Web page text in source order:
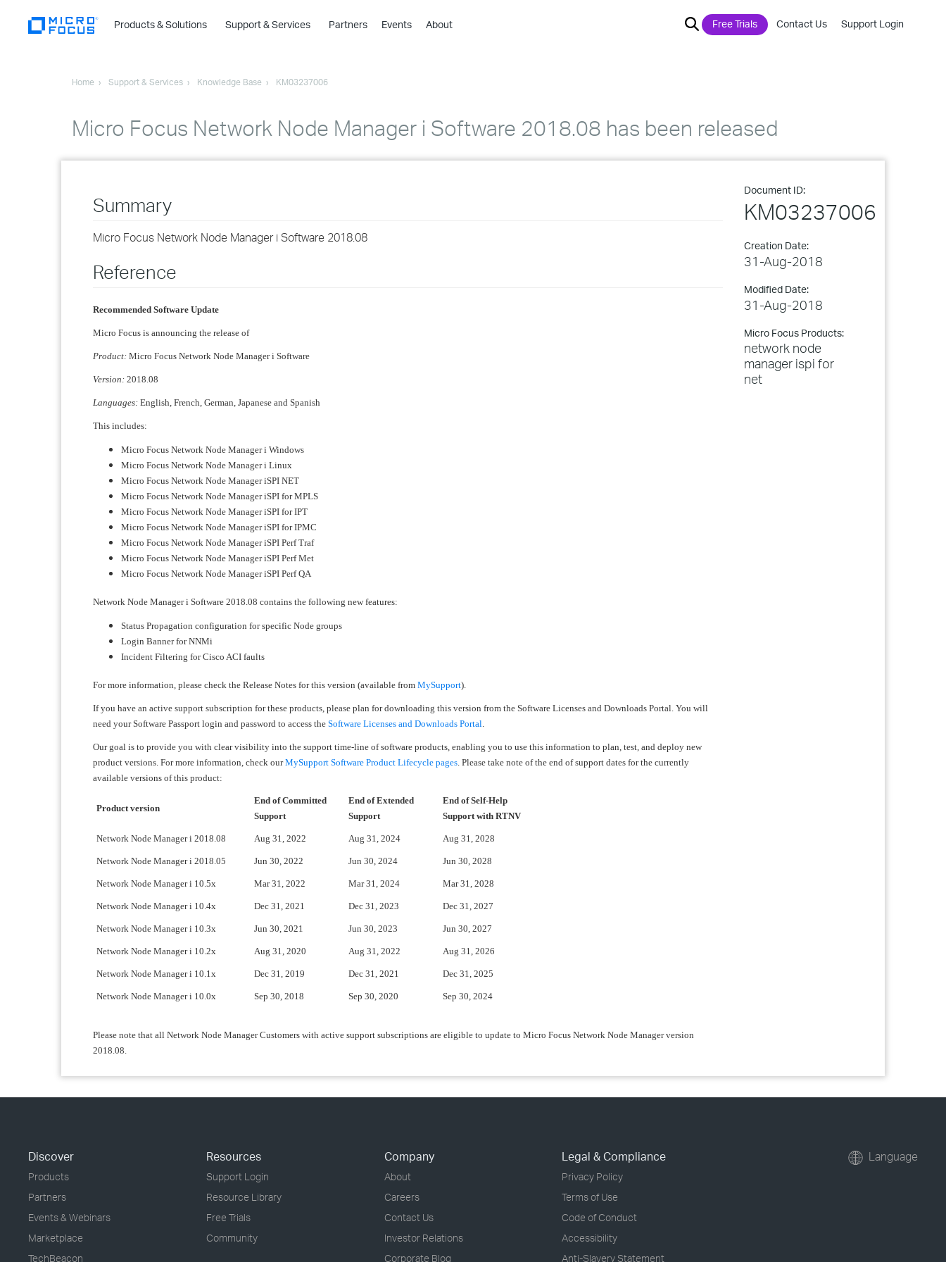
Products & Solutions
›
›
›
Support & Services Partners Events About Free Trials Contact Us Support Login
Home Support & Services Knowledge Base KM03237006
Micro Focus Network Node Manager i Software 2018.08 has been released
Document ID:
KM03237006
Creation Date:
31-Aug-2018
Modified Date:
31-Aug-2018
Micro Focus Products:
network node
manager ispi for
net
Summary
Micro Focus Network Node Manager i Software 2018.08
Reference
Recommended Software Update
Micro Focus is announcing the release of
Product: Micro Focus Network Node Manager i Software
Version: 2018.08
Languages: English, French, German, Japanese and Spanish
This includes:
Micro Focus Network Node Manager i Windows
Micro Focus Network Node Manager i Linux
Micro Focus Network Node Manager iSPI NET
Micro Focus Network Node Manager iSPI for MPLS
Micro Focus Network Node Manager iSPI for IPT
Micro Focus Network Node Manager iSPI for IPMC
Micro Focus Network Node Manager iSPI Perf Traf
Micro Focus Network Node Manager iSPI Perf Met
Micro Focus Network Node Manager iSPI Perf QA
Network Node Manager i Software 2018.08 contains the following new features:
Status Propagation configuration for specific Node groups
Login Banner for NNMi
Incident Filtering for Cisco ACI faults
For more information, please check the Release Notes for this version (available from MySupport).
If you have an active support subscription for these products, please plan for downloading this version from the Software Licenses and Downloads Portal. You will
need your Software Passport login and password to access the Software Licenses and Downloads Portal.
Our goal is to provide you with clear visibility into the support time-line of software products, enabling you to use this information to plan, test, and deploy new
product versions. For more information, check ourMySupport Software Product Lifecycle pages. Please take note of the end of support dates for the currently
available versions of this product:
Product version
End of Committed
Support
End of Extended
Support
End of Self-Help
Support with RTNV
Network Node Manager i 2018.08 Aug 31, 2022 Aug 31, 2024 Aug 31, 2028
Network Node Manager i 2018.05 Jun 30, 2022 Jun 30, 2024 Jun 30, 2028
Network Node Manager i 10.5x Mar 31, 2022 Mar 31, 2024 Mar 31, 2028
Network Node Manager i 10.4x Dec 31, 2021 Dec 31, 2023 Dec 31, 2027
Network Node Manager i 10.3x Jun 30, 2021 Jun 30, 2023 Jun 30, 2027
Network Node Manager i 10.2x Aug 31, 2020 Aug 31, 2022 Aug 31, 2026
Network Node Manager i 10.1x Dec 31, 2019 Dec 31, 2021 Dec 31, 2025
Network Node Manager i 10.0x Sep 30, 2018 Sep 30, 2020 Sep 30, 2024
Please note that all Network Node Manager Customers with active support subscriptions are eligible to update to Micro Focus Network Node Manager version
2018.08.
Discover
Products
Partners
Events & Webinars
Marketplace
TechBeacon
Resources
Support Login
Resource Library
Free Trials
Community
Company
About
Careers
Contact Us
Investor Relations
Corporate Blog
Legal & Compliance
Privacy Policy
Terms of Use
Code of Conduct
Accessibility
Anti-Slavery Statement
Language